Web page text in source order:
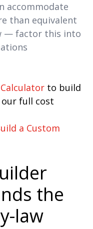
accommodate
than equivalent
— factor this into
to build
full cost
a Custom
the
law